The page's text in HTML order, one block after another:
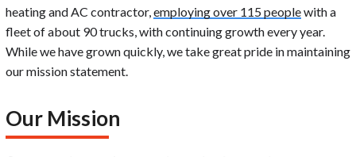
heating and AC contractor,employing over 115 peoplewith a
fleet of about 90 trucks, with continuing growth every year.
While we have grown quickly, we take great pride in maintaining
our mission statement.
Our Mission